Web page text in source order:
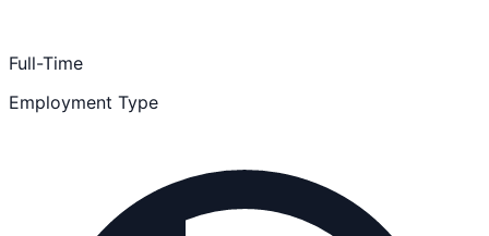
Full-Time
Employment Type